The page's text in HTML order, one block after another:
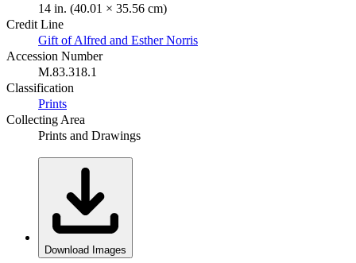
14 in. (40.01 × 35.56 cm)
Credit Line
Gift of Alfred and Esther Norris
Accession Number
M.83.318.1
Classification
Prints
Collecting Area
Prints and Drawings
Download Images